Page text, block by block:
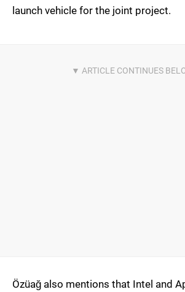
launch vehicle for the joint project.
Özüağ also mentions that Intel and